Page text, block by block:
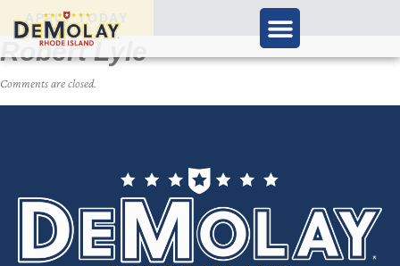
APPLY TODAY
Robert Lyle
Comments are closed.